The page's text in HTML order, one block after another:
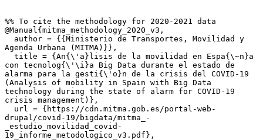
%% To cite the methodology for 2020-2021 data
@Manual{mitma_methodology_2020_v3,
Agenda Urbana (MITMA)}},
con tecnolog{\'\i}a Big Data durante el estado de
alarma para la gesti{\'o}n de la crisis del COVID-19
(Analysis of mobility in Spain with Big Data
technology during the state of alarm for COVID-19
crisis management)},
drupal/covid-19/bigdata/mitma_-
_estudio_movilidad_covid-
19_informe_metodologico_v3.pdf},